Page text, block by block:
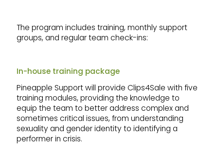
The program includes training, monthly support
groups, and regular team check-ins:
In-house training package
Pineapple Support will provide Clips4Sale with five
training modules, providing the knowledge to
equip the team to better address complex and
sometimes critical issues, from understanding
sexuality and gender identity to identifying a
performer in crisis.